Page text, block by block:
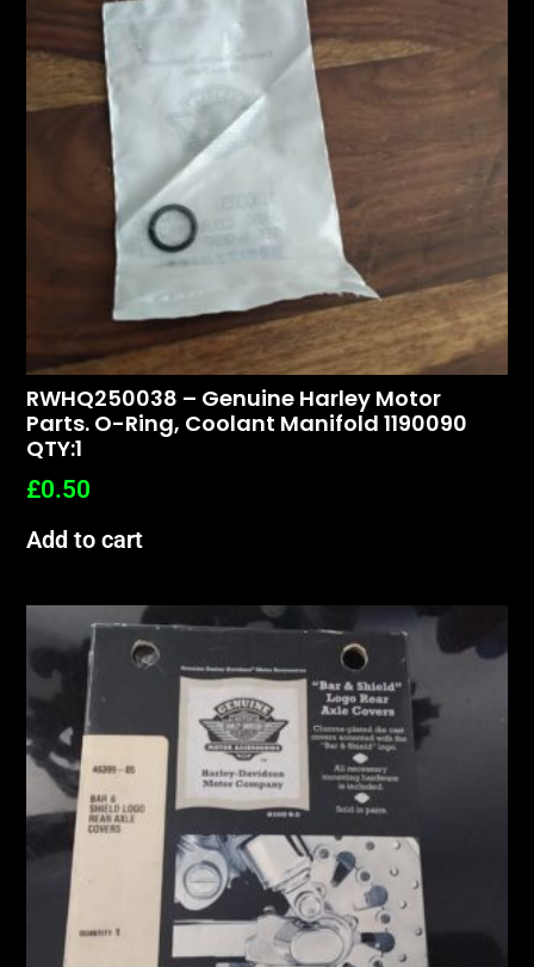
RWHQ250038 – Genuine Harley Motor
Parts. O-Ring, Coolant Manifold 1190090
QTY:1
£0.50
Add to cart